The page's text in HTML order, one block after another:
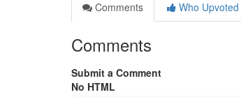
Comments
Who Upvoted
Comments
Submit a Comment
No HTML